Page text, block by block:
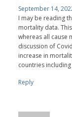
September 14,
I may be reading
mortality data.
whereas all cause
discussion of
increase in
countries including
Reply